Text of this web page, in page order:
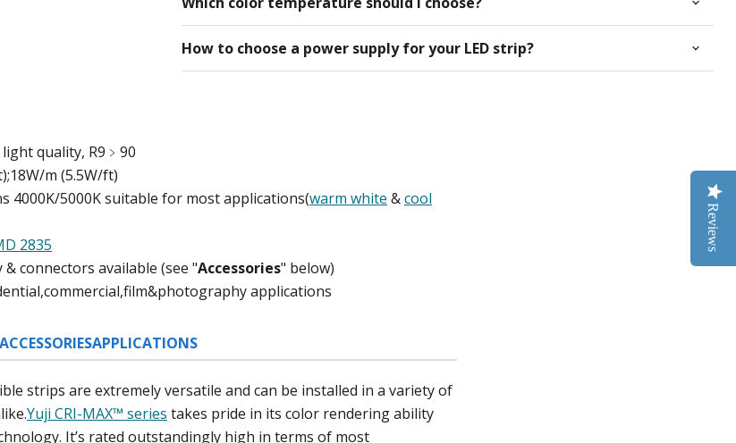
How to choose a power supply for your LED strip?
quality, R9﹥90
18W/m (5.5W/ft)
4000K/5000Ksuitable for most applications(warm white &cool
2835
connectors available (see "Accessories" below)
applications
ACCESSORIESAPPLICATIONS
strips are extremely versatile and can be installed in a variety of
Yuji CRI-MAX™ series takes pride in its color rendering ability
It’s rated outstandingly high in terms of most
Reviews